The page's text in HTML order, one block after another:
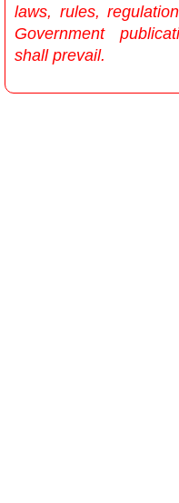
laws, rules,
Government
shall prevail.